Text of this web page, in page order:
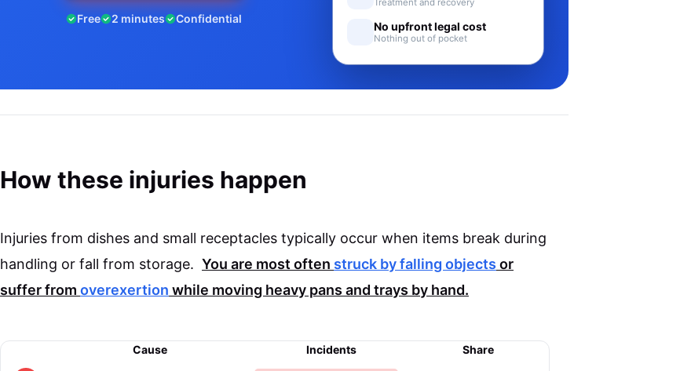
Free 2 minutes Confidential
Treatment and recovery
No upfront legal cost
Nothing out of pocket
How these injuries happen
Injuries from dishes and small receptacles typically occur when items break during
handling or fall from storage. You are most often struck by falling objects or
suffer from overexertion while moving heavy pans and trays by hand.
Cause Incidents Share